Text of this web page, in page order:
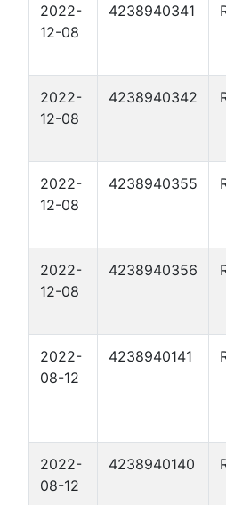
2022-
12-08
4238940341
2022-
12-08
4238940342
2022-
12-08
4238940355
2022-
12-08
4238940356
2022-
08-12
4238940141
2022-
08-12
4238940140